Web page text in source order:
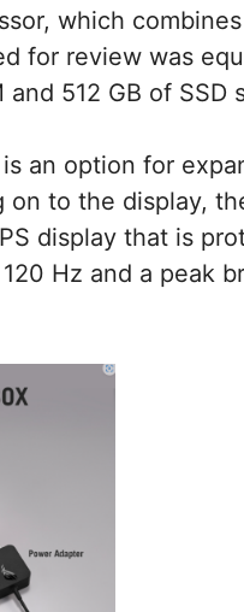
which
for review was
512 GB of SSD
an option for
on to the display,
display that is
Hz and a peak